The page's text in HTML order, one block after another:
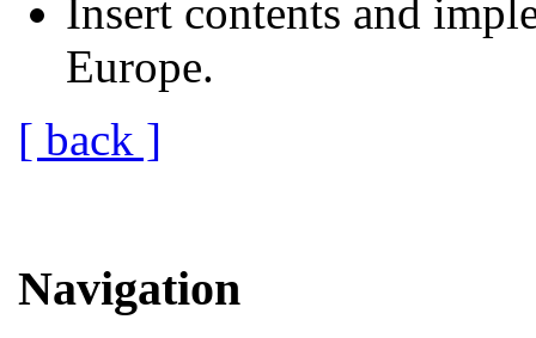
Insert contents and
Europe.
[ back ]
Navigation